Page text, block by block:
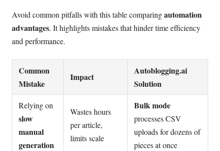
Avoid common pitfalls with this table comparingautomation
advantages. It highlights mistakes that hinder time efficiency
and performance.
Common
Mistake
Impact
Autoblogging.ai
Solution
Relying on
slow
manual
generation
Wastes hours
per article,
limits scale
Bulk mode
processes CSV
uploads for dozens of
pieces at once